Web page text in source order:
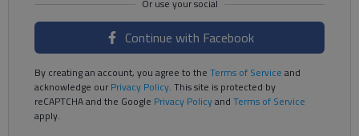
Continue with Facebook
By creating an account, you agree to the Terms of Service and
acknowledge ourPrivacy Policy. This site is protected by
reCAPTCHA and the Google Privacy Policyand Terms of Service
apply.